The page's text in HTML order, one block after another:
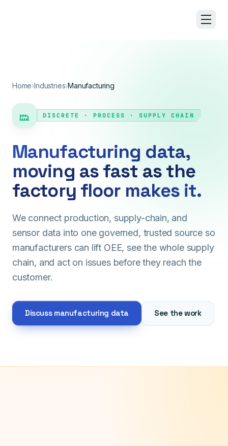
Home›Industries›Manufacturing
DISCRETE · PROCESS · SUPPLY CHAIN
Manufacturing data,
moving as fast as the
factory floor makes it.
We connect production, supply-chain, and
sensor data into one governed, trusted source so
manufacturers can lift OEE, see the whole supply
chain, and act on issues before they reach the
customer.
Discuss manufacturing data See the work